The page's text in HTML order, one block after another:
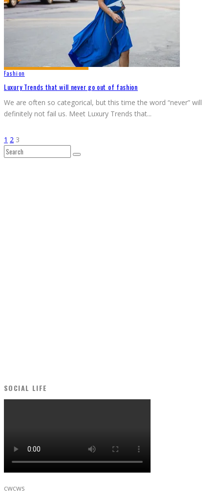
Fashion
Luxury Trends that will never go out of fashion
We are often so categorical, but this time the word “never” will
definitely not fail us. Meet Luxury Trends that...
1 2 3
SOCIAL LIFE
cwcws